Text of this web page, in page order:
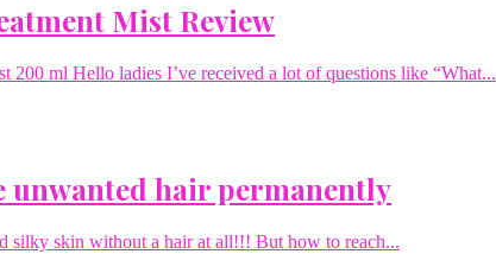
Mist Review
200 ml Hello ladies I’ve received a lot of questions like “What...
unwanted hair permanently
silky skin without a hair at all!!! But how to reach...